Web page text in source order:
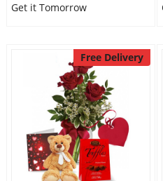
Get it Tomorrow
Free Delivery